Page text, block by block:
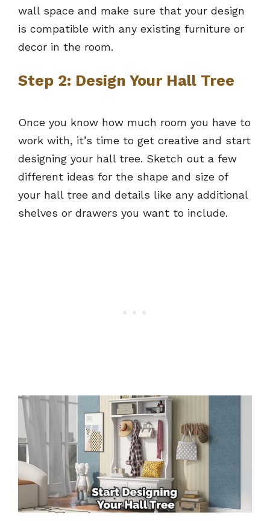
wall space and make sure that your design
is compatible with any existing furniture or
decor in the room.
Step 2: Design Your Hall Tree
Once you know how much room you have to
work with, it’s time to get creative and start
designing your hall tree. Sketch out a few
different ideas for the shape and size of
your hall tree and details like any additional
shelves or drawers you want to include.